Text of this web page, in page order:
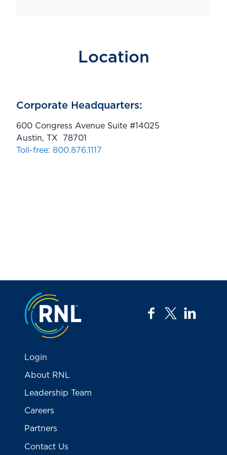
Location
Corporate Headquarters:
600 Congress Avenue Suite #14025
Austin, TX 78701
Toll-free: 800.876.1117
Jump to the top
facebook
twitter
Login
About RNL
Leadership Team
Careers
Partners
Contact Us